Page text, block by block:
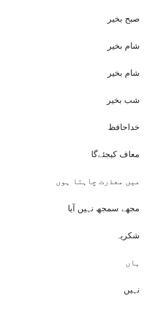
صبح بخیر
شام بخیر
شام بخیر
شب بخیر
خداحافظ
معاف کیجئےگا
میں معذرت چاہتا ہوں
مجھے سمجھ نہیں آیا
شکریہ
ہاں
نہیں